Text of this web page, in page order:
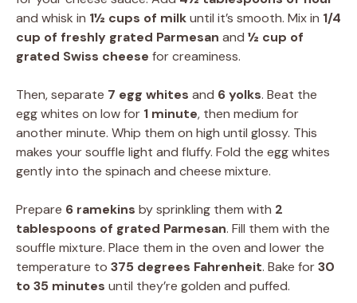
and whisk in 1½ cups of milkuntil it’s smooth. Mix in 1/4
cup of freshly grated Parmesan and ½ cup of
grated Swiss cheese for creaminess.
Then, separate 7 egg whites and 6 yolks. Beat the
egg whites on low for 1 minute, then medium for
another minute. Whip them on high until glossy. This
makes your souffle light and fluffy. Fold the egg whites
gently into the spinach and cheese mixture.
Prepare 6 ramekins by sprinkling them with 2
tablespoons of grated Parmesan. Fill them with the
souffle mixture. Place them in the oven and lower the
temperature to 375 degrees Fahrenheit. Bake for30
to 35 minutes until they’re golden and puffed.